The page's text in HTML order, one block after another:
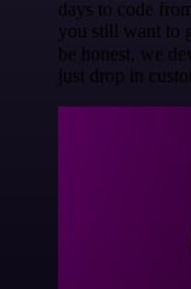
days to code
you still want to
be honest, we
just drop in